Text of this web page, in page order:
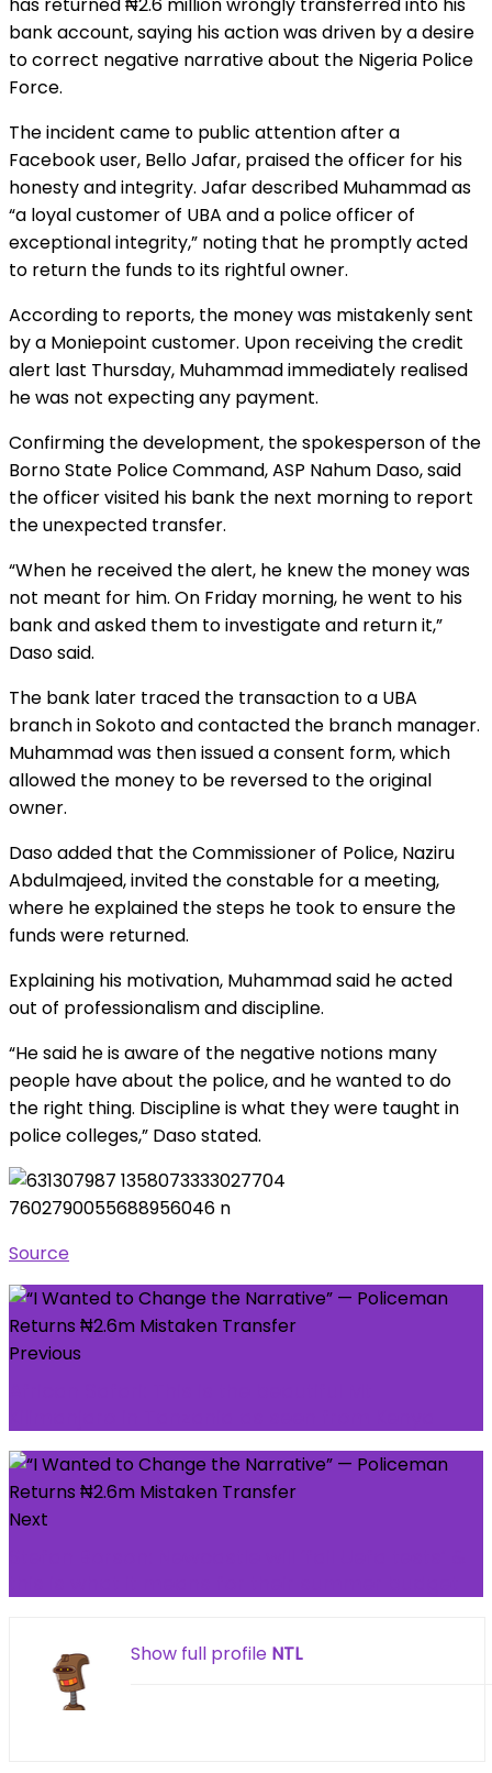
bank account, saying his action was driven by a desire
to correct negative narrative about the Nigeria Police
Force.
The incident came to public attention after a
Facebook user, Bello Jafar, praised the officer for his
honesty and integrity. Jafar described Muhammad as
“a loyal customer of UBA and a police officer of
exceptional integrity,” noting that he promptly acted
to return the funds to its rightful owner.
According to reports, the money was mistakenly sent
by a Moniepoint customer. Upon receiving the credit
alert last Thursday, Muhammad immediately realised
he was not expecting any payment.
Confirming the development, the spokesperson of the
Borno State Police Command, ASP Nahum Daso, said
the officer visited his bank the next morning to report
the unexpected transfer.
“When he received the alert, he knew the money was
not meant for him. On Friday morning, he went to his
bank and asked them to investigate and return it,”
Daso said.
The bank later traced the transaction to a UBA
branch in Sokoto and contacted the branch manager.
Muhammad was then issued a consent form, which
allowed the money to be reversed to the original
owner.
Daso added that the Commissioner of Police, Naziru
Abdulmajeed, invited the constable for a meeting,
where he explained the steps he took to ensure the
funds were returned.
Explaining his motivation, Muhammad said he acted
out of professionalism and discipline.
“He said he is aware of the negative notions many
people have about the police, and he wanted to do
the right thing. Discipline is what they were taught in
police colleges,” Daso stated.
Source
Previous
Next
Show full profile NTL